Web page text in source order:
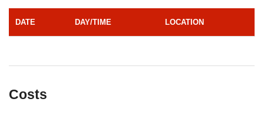
DATE DAY/TIME LOCATION
Costs